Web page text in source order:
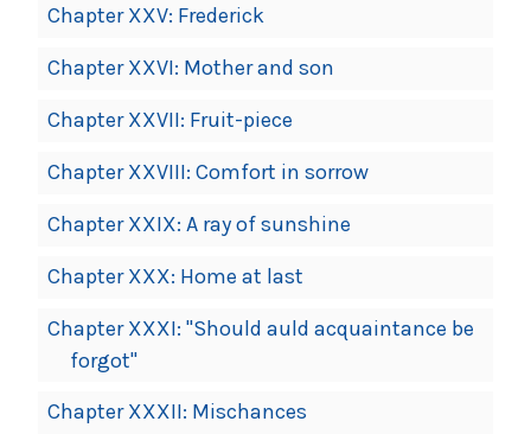
Chapter XXV: Frederick
Chapter XXVI: Mother and son
Chapter XXVII: Fruit-piece
Chapter XXVIII: Comfort in sorrow
Chapter XXIX: A ray of sunshine
Chapter XXX: Home at last
Chapter XXXI: "Should auld acquaintance be
forgot"
Chapter XXXII: Mischances